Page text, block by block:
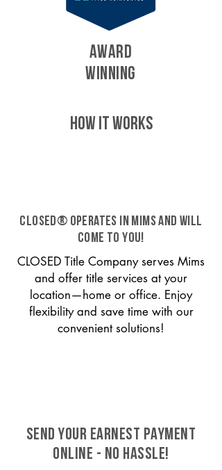
AWARD
WINNING
HOW IT WORKS
CLOSED® operates in Mims and will
come to you!
CLOSED Title Company serves Mims
and offer title services at your
location—home or office. Enjoy
flexibility and save time with our
convenient solutions!
SEND YOUR EARNEST PAYMENT
ONLINE - NO HASSLE!